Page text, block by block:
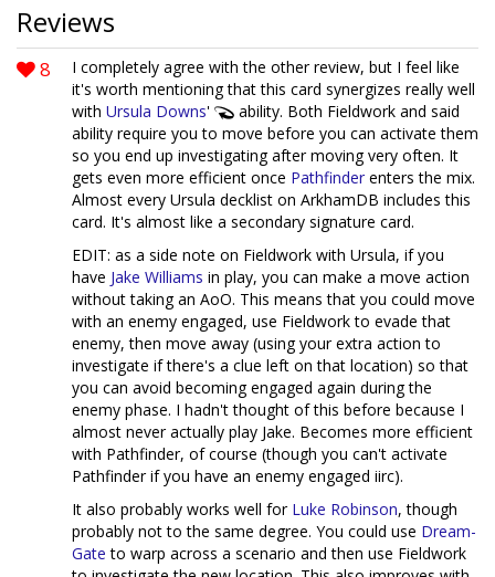
Reviews
8
I completely agree with the other review, but I feel like
it's worth mentioning that this card synergizes really well
with Ursula Downs'
ability. Both Fieldwork and said
ability require you to move before you can activate them
so you end up investigating after moving very often. It
gets even more efficient once Pathfinder enters the mix.
Almost every Ursula decklist on ArkhamDB includes this
card. It's almost like a secondary signature card.
EDIT: as a side note on Fieldwork with Ursula, if you
have Jake Williams in play, you can make a move action
without taking an AoO. This means that you could move
with an enemy engaged, use Fieldwork to evade that
enemy, then move away (using your extra action to
investigate if there's a clue left on that location) so that
you can avoid becoming engaged again during the
enemy phase. I hadn't thought of this before because I
almost never actually play Jake. Becomes more efficient
with Pathfinder, of course (though you can't activate
Pathfinder if you have an enemy engaged iirc).
It also probably works well for Luke Robinson, though
probably not to the same degree. You could use Dream-
Gate to warp across a scenario and then use Fieldwork